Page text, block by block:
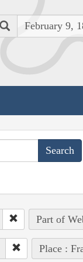
Search
Part of
Place :